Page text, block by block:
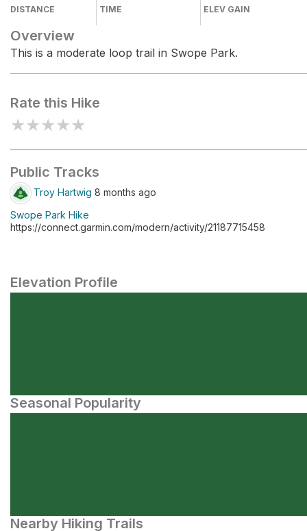
DISTANCE TIME ELEV GAIN
Overview
This is a moderate loop trail in Swope Park.
Rate this Hike
★★★★★
Public Tracks
Troy Hartwig 8 months ago
Swope Park Hike
https://connect.garmin.com/modern/activity/21187715458
Elevation Profile
Seasonal Popularity
Nearby Hiking Trails